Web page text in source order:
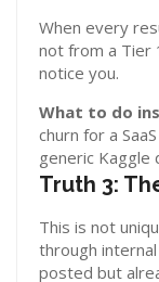
When every
not from a Tier
notice you.
What to do
churn for a
generic Kaggle
Truth 3:
This is not
through
posted but